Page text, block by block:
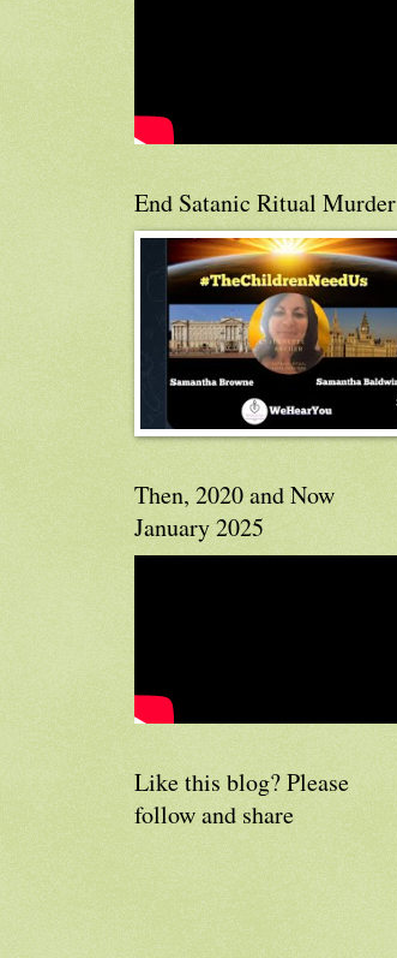
End Satanic Ritual Murder
Then, 2020 and Now
January 2025
Like this blog? Please
follow and share